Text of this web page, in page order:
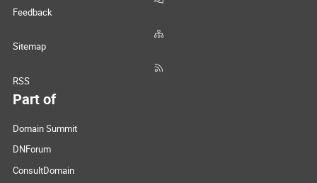
Feedback
Sitemap
RSS
Part of
Domain Summit
DNForum
ConsultDomain